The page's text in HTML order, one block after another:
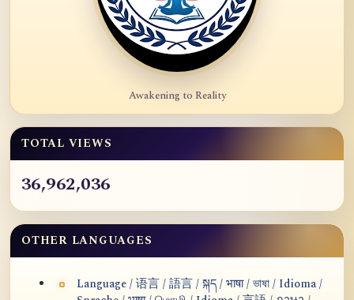
Awakening to Reality
TOTAL VIEWS
36,962,036
OTHER LANGUAGES
Language / 语言 / 語言 / སྐད / भाषा / ভাষা / Idioma /